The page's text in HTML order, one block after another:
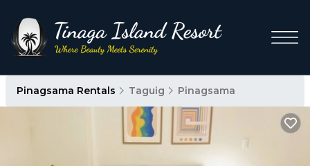
Pinagsama Rentals Taguig Pinagsama